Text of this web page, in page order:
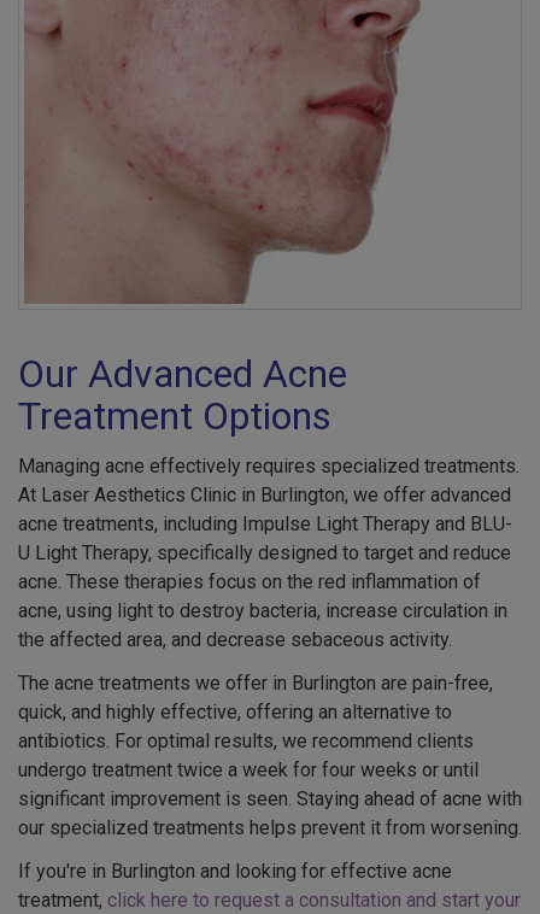
Our Advanced Acne
Treatment Options
Managing acne effectively requires specialized treatments.
At Laser Aesthetics Clinic in Burlington, we offer advanced
acne treatments, including Impulse Light Therapy and BLU-
U Light Therapy, specifically designed to target and reduce
acne. These therapies focus on the red inflammation of
acne, using light to destroy bacteria, increase circulation in
the affected area, and decrease sebaceous activity.
The acne treatments we offer in Burlington are pain-free,
quick, and highly effective, offering an alternative to
antibiotics. For optimal results, we recommend clients
undergo treatment twice a week for four weeks or until
significant improvement is seen. Staying ahead of acne with
our specialized treatments helps prevent it from worsening.
If you're in Burlington and looking for effective acne
treatment, click here to request a consultation and start your